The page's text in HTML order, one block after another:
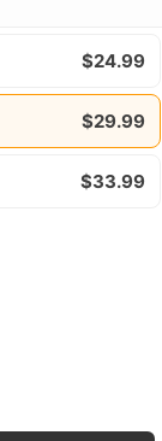
$24.99
$29.99
$33.99